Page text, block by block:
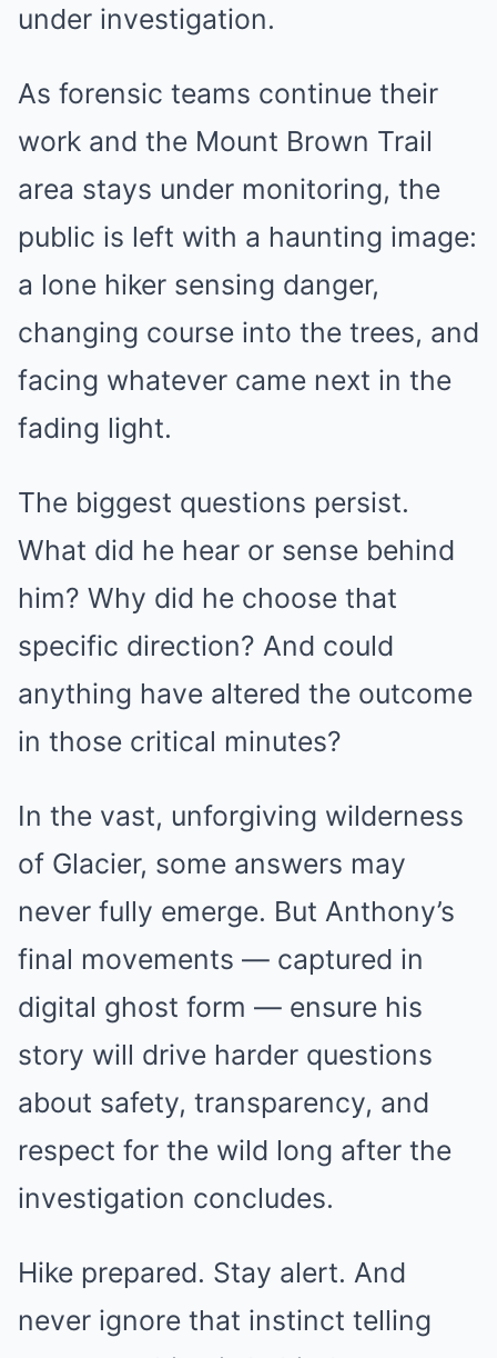
under investigation.
As forensic teams continue their
work and the Mount Brown Trail
area stays under monitoring, the
public is left with a haunting image:
a lone hiker sensing danger,
changing course into the trees, and
facing whatever came next in the
fading light.
The biggest questions persist.
What did he hear or sense behind
him? Why did he choose that
specific direction? And could
anything have altered the outcome
in those critical minutes?
In the vast, unforgiving wilderness
of Glacier, some answers may
never fully emerge. But Anthony’s
final movements — captured in
digital ghost form — ensure his
story will drive harder questions
about safety, transparency, and
respect for the wild long after the
investigation concludes.
Hike prepared. Stay alert. And
never ignore that instinct telling